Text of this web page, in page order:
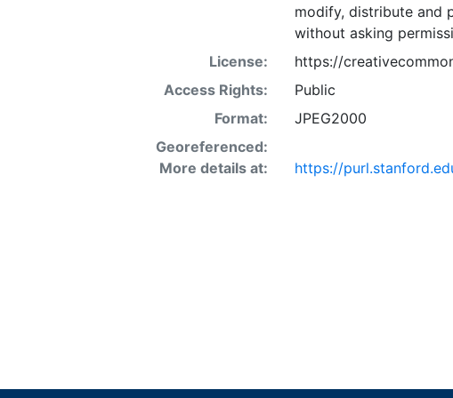
modify, distribute and
without asking
License:
https://
Access Rights:
Public
Format:
JPEG2000
Georeferenced:
More details at:
https://